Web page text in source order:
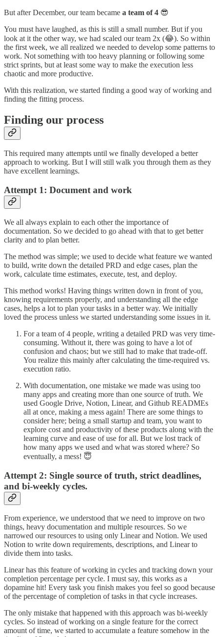
But after December, our team became a team of 4 😎
You must have laughed, as this is still a small number. But if you
look at it the other way, we had scaled our team 2x (😂). So within
the first week, we all realized we needed to develop some patterns to
work. Not something with too heavy planning or following some
strict sprints, but at least some way to make the execution less
chaotic and more productive.
With this realization, we started finding a good way of working and
finding the fitting process.
Finding our process
This required many attempts until we finally developed a better
approach to working. But I will still walk you through them as they
have excellent learnings.
Attempt 1: Document and work
We all always explain to each other the importance of
documentation. So we decided to go ahead with that to get better
clarity and to plan better.
The method was simple; we used to decide what feature we wanted
to build, write down the detailed PRD and edge cases, plan the
work, calculate time estimates, execute, test, and deploy.
This method works! Having things written down in front of you,
knowing requirements properly, and understanding all the edge
cases, helps a lot to plan your tasks in a better way. We initially
loved the process unless we started understanding some issues in it.
For a team of 4 people, writing a detailed PRD was very time-
consuming. Without it, there was going to have a lot of
confusion and chaos; but we still had to make that trade-off.
You realize this mainly after calculating the time-required vs.
execution ratio.
With documentation, one mistake we made was using too
many apps and creating more than one source of truth. We
used Google Drive, Notion, Linear, and Github READMEs
all at once, making a mess again! There are some things to
consider here; being a small startup and team, you want to
explore cost and productivity of these products along with the
learning curve and ease of use for all. But we lost track of
how many apps we used and what was stored where? So
eventually, a mess! 😇
Attempt 2: Single source of truth, strict deadlines,
and bi-weekly cycles.
From experience, we understood that we need to improve on two
things, heavy documentation and multiple resources. So we
narrowed our resources to using only Linear and Notion. We used
Notion to write down requirements, descriptions, and Linear to
divide them into tasks.
Linear has this feature of working in cycles and tracking down your
completion percentage per cycle. I must say, this works as a
dopamine hit! Every task you finish makes you feel so good because
of the percentage of completion of tasks in that cycle increases.
The only mistake that happened with this approach was bi-weekly
cycles. So instead of working on a single feature for the correct
amount of time, we started to accumulate a feature somehow in the